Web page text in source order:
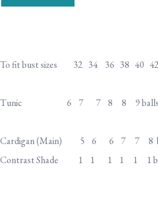
To fit bust sizes 32 34 36 38 40 42
Tunic 6 7 7 8 8 9 balls
Cardigan (Main) 5 6 6 7 7 8
Contrast Shade 1 1 1 1 1 1